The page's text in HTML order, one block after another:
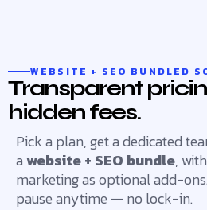
WEBSITE + SEO BUNDLED
Transparent
hidden fees.
Pick a plan, get a dedicated
a website + SEO bundle,
marketing as optional add-
pause anytime — no lock-in.